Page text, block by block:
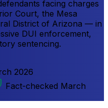
facing charges
Court, the Mesa
District of Arizona — in
DUI enforcement,
sentencing.
2026
Fact-checked March